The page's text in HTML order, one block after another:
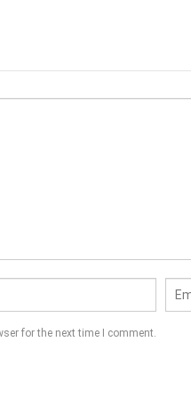
for the next time I comment.